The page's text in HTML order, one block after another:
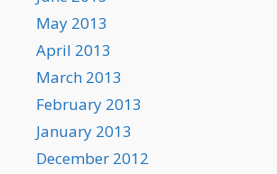
May 2013
April 2013
March 2013
February 2013
January 2013
December 2012